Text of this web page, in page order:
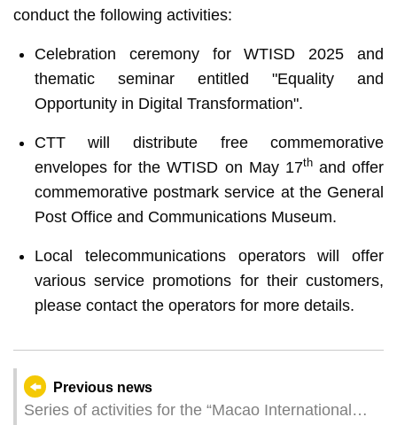
conduct the following activities:
Celebration ceremony for WTISD 2025 and
thematic seminar entitled "Equality and
Opportunity in Digital Transformation".
CTT will distribute free commemorative
envelopes for the WTISD on May 17thand offer
commemorative postmark service at the General
Post Office and Communications Museum.
Local telecommunications operators will offer
various service promotions for their customers,
please contact the operators for more details.
Previous news
Series of activities for the “Macao International